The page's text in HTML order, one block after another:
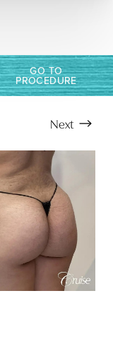
GO TO
PROCEDURE
Next